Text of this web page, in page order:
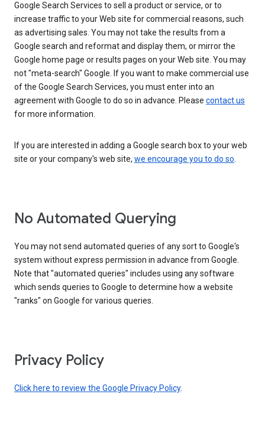
Google Search Services to sell a product or service, or to
increase traffic to your Web site for commercial reasons, such
as advertising sales. You may not take the results from a
Google search and reformat and display them, or mirror the
Google home page or results pages on your Web site. You may
not "meta-search" Google. If you want to make commercial use
of the Google Search Services, you must enter into an
agreement with Google to do so in advance. Please contact us
for more information.
If you are interested in adding a Google search box to your web
site or your company's web site, we encourage you to do so.
No Automated Querying
You may not send automated queries of any sort to Google's
system without express permission in advance from Google.
Note that "automated queries" includes using any software
which sends queries to Google to determine how a website
"ranks" on Google for various queries.
Privacy Policy
Click here to review the Google Privacy Policy.